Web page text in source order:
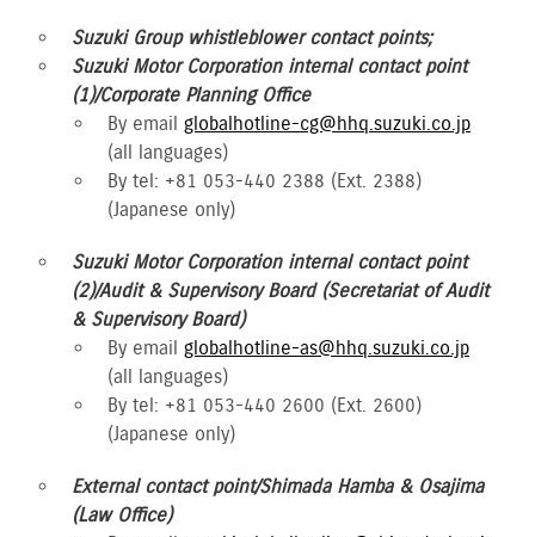
Suzuki Group whistleblower contact points;
Suzuki Motor Corporation internal contact point
(1)/Corporate Planning Office
By email globalhotline-cg@hhq.suzuki.co.jp
(all languages)
By tel: +81 053-440 2388 (Ext. 2388)
(Japanese only)
Suzuki Motor Corporation internal contact point
(2)/Audit & Supervisory Board (Secretariat of Audit
& Supervisory Board)
By email globalhotline-as@hhq.suzuki.co.jp
(all languages)
By tel: +81 053-440 2600 (Ext. 2600)
(Japanese only)
External contact point/Shimada Hamba & Osajima
(Law Office)